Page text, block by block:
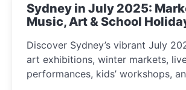
Sydney in July 2025:
Music, Art & School
Discover Sydney’s vibrant July
art exhibitions, winter markets,
performances, kids’ workshops,